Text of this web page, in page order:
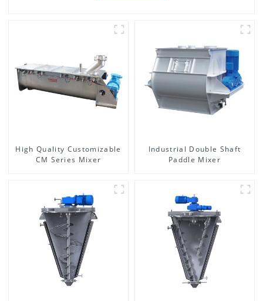
High Quality Customizable
CM Series Mixer
Industrial Double Shaft
Paddle Mixer